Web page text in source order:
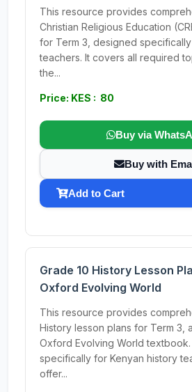
This resource provides
Christian Religious Education
for Term 3, designed
teachers. It covers all required
the...
Price: KES : 80
Buy via
Buy with
Add to Cart
Grade 10 History Lesson
Oxford Evolving World
This resource provides
History lesson plans for Term 3,
Oxford Evolving World
specifically for Kenyan history
offer...